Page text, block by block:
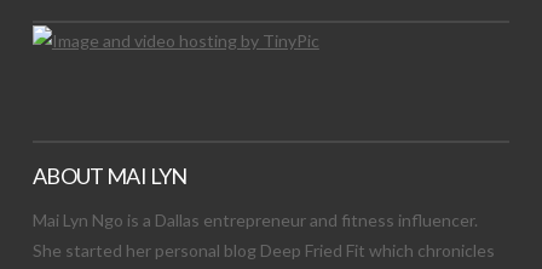
ABOUT MAI LYN
Mai Lyn Ngo is a Dallas entrepreneur and fitness influencer.
She started her personal blog Deep Fried Fit which chronicles